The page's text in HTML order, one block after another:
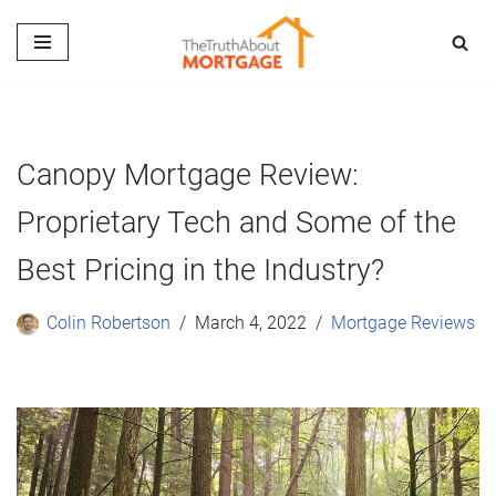
Skip
Canopy Mortgage Review:
Proprietary Tech and Some of the
Best Pricing in the Industry?
Colin Robertson March 4, 2022 Mortgage Reviews